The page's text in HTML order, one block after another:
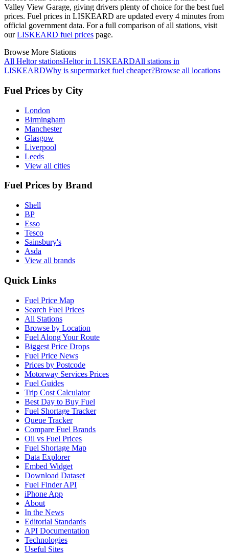
Valley View Garage, giving drivers plenty of choice for the best fuel
prices. Fuel prices in LISKEARD are updated every 4 minutes from
official government data. For a full comparison of all stations, visit
our LISKEARD fuel prices page.
Browse More Stations
All Heltor stationsHeltor in LISKEARDAll stations in
LISKEARDWhy is supermarket fuel cheaper?Browse all locations
Fuel Prices by City
London
Birmingham
Manchester
Glasgow
Liverpool
Leeds
View all cities
Fuel Prices by Brand
Shell
BP
Esso
Tesco
Sainsbury's
Asda
View all brands
Quick Links
Fuel Price Map
Search Fuel Prices
All Stations
Browse by Location
Fuel Along Your Route
Biggest Price Drops
Fuel Price News
Prices by Postcode
Motorway Services Prices
Fuel Guides
Trip Cost Calculator
Best Day to Buy Fuel
Fuel Shortage Tracker
Queue Tracker
Compare Fuel Brands
Oil vs Fuel Prices
Fuel Shortage Map
Data Explorer
Embed Widget
Download Dataset
Fuel Finder API
iPhone App
About
In the News
Editorial Standards
API Documentation
Technologies
Useful Sites